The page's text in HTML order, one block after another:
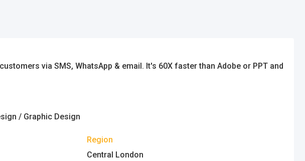
via SMS, WhatsApp & email. It's 60X faster than Adobe or PPT and
/ Graphic Design
Region
Central London